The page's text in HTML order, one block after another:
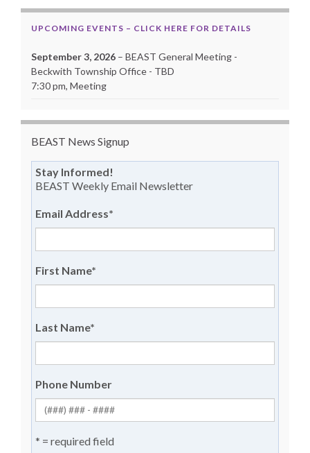
UPCOMING EVENTS – CLICK HERE FOR DETAILS
September 3, 2026 – BEAST General Meeting -
Beckwith Township Office - TBD
7:30 pm, Meeting
BEAST News Signup
Stay Informed!
BEAST Weekly Email Newsletter
Email Address*
First Name*
Last Name*
Phone Number
* = required field